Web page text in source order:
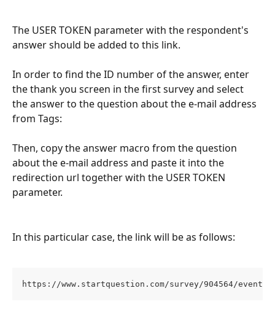
The USER TOKEN parameter with the respondent's
answer should be added to this link.
In order to find the ID number of the answer, enter
the thank you screen in the first survey and select
the answer to the question about the e-mail address
from Tags:
Then, copy the answer macro from the question
about the e-mail address and paste it into the
redirection url together with the USER TOKEN
parameter.
In this particular case, the link will be as follows:
https://www.startquestion.com/survey/904564/event-